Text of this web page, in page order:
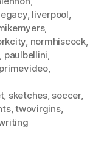
, liverpool,
,
, normhiscock,
, paulbellini,
primevideo,
, sketches, soccer,
,twovirgins,